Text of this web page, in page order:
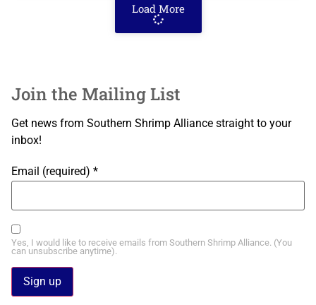
Load More
Join the Mailing List
Get news from Southern Shrimp Alliance straight to your
inbox!
Email (required) *
Yes, I would like to receive emails from Southern Shrimp Alliance. (You
can unsubscribe anytime).